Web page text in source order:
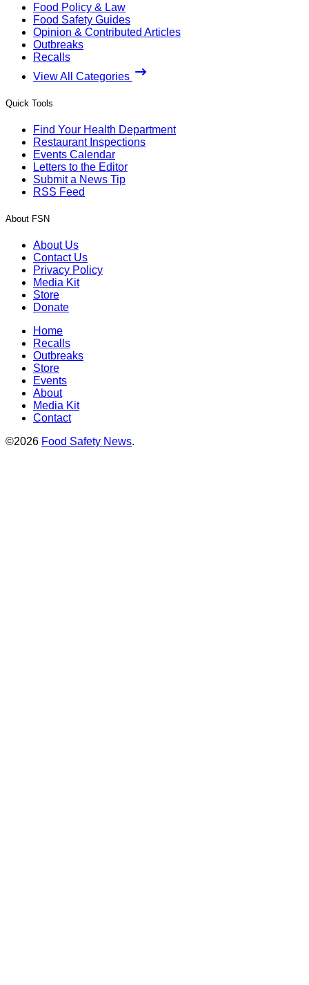
Food Policy & Law
Food Safety Guides
Opinion & Contributed Articles
Outbreaks
Recalls
View All Categories
Quick Tools
Find Your Health Department
Restaurant Inspections
Events Calendar
Letters to the Editor
Submit a News Tip
RSS Feed
About FSN
About Us
Contact Us
Privacy Policy
Media Kit
Store
Donate
Home
Recalls
Outbreaks
Store
Events
About
Media Kit
Contact
©2026 Food Safety News.